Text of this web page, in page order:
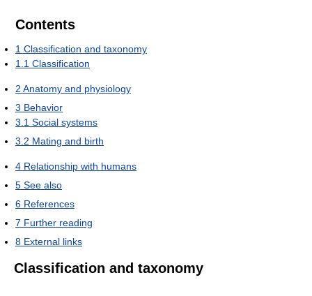
Contents
1 Classification and taxonomy
1.1 Classification
2 Anatomy and physiology
3 Behavior
3.1 Social systems
3.2 Mating and birth
4 Relationship with humans
5 See also
6 References
7 Further reading
8 External links
Classification and taxonomy